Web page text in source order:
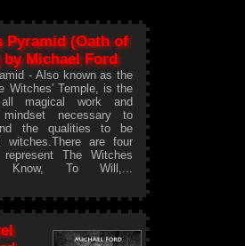
Pyramid (Oath of
Michael Ford
- Also known as the
Witches' Temple, is the
magical work and
necessary to
the qualities to be
witches.There are four
The Witches
Know, To Will,...